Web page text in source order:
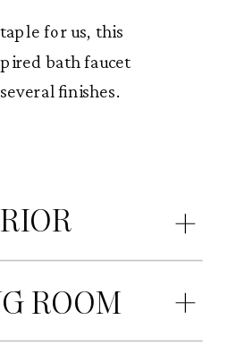
for us, this
bath faucet
finishes.
ROOM